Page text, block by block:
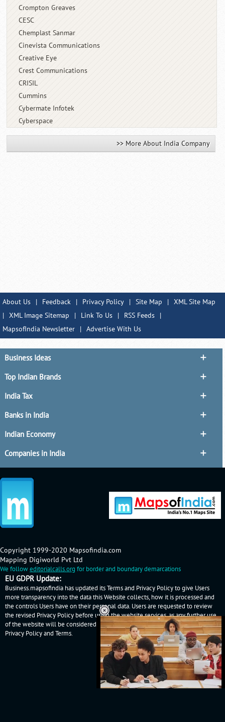
Crompton Greaves
CESC
Chemplast Sanmar
Cinevista Communications
Creative Eye
Crest Communications
CRISIL
Cummins
Cybermate Infotek
Cyberspace
>> More About India Company
About Us | Feedback | Privacy Policy | Site Map | XML Site Map
| XML Image Sitemap | Link To Us | RSS Feeds
|
MapsofIndia Newsletter
| Advertise With Us
Business Ideas
Top Indian Brands
India Tax
Banks in India
Indian Economy
Companies in India
Copyright 1999-2020 Mapsofindia.com
Mapping Digiworld Pvt Ltd
We followeditorialcalls.org for border and boundary demarcations
EU GDPR Update:
Business.mapsofindia has updated its Terms and Privacy Policy to give Users
more transparency into the data this Website collects, how it is processed and
the controls Users have on their personal data. Users are requested to review
the revised Privacy Policy before using the website services, as any further use
of the website will be considered as User's consent to Business.mapsofindia
Privacy Policyand Terms.